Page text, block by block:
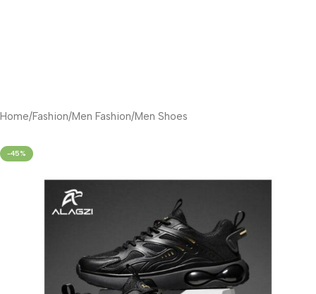
Home/Fashion/Men Fashion/Men Shoes
-45%